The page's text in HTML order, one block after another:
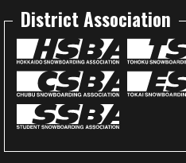
District Association